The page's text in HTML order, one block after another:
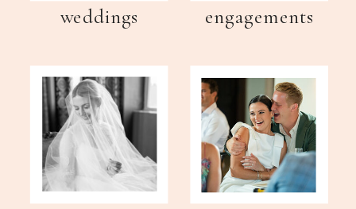
weddings engagements